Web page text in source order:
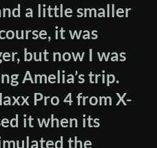
a little smaller
it was
but now I was
Amelia’s trip.
Pro 4 from X-
it when its
the